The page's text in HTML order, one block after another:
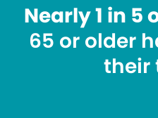
Nearly 1 in 5
65 or older
their